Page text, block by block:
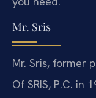
Mr. Sris
Mr. Sris, former
Of SRIS, P.C. in